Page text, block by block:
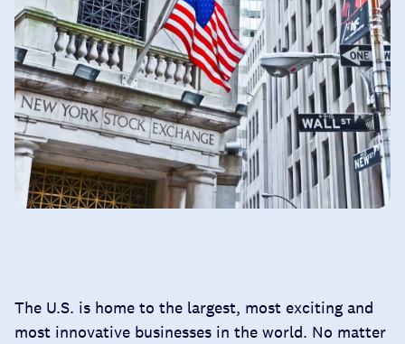
The U.S. is home to the largest, most exciting and
most innovative businesses in the world. No matter